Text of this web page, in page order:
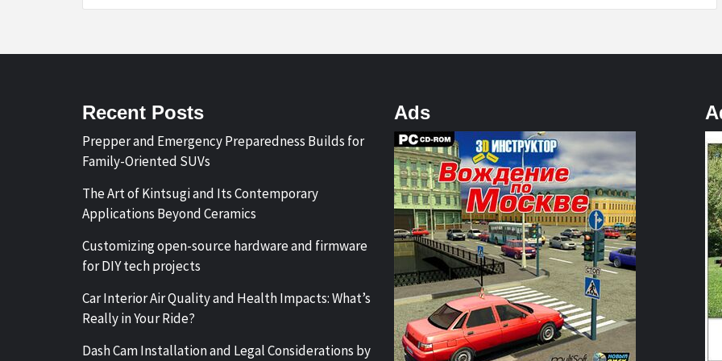
Recent Posts
Prepper and Emergency Preparedness Builds for
Family-Oriented SUVs
The Art of Kintsugi and Its Contemporary
Applications Beyond Ceramics
Customizing open-source hardware and firmware
for DIY tech projects
Car Interior Air Quality and Health Impacts: What’s
Really in Your Ride?
Dash Cam Installation and Legal Considerations by
Ads